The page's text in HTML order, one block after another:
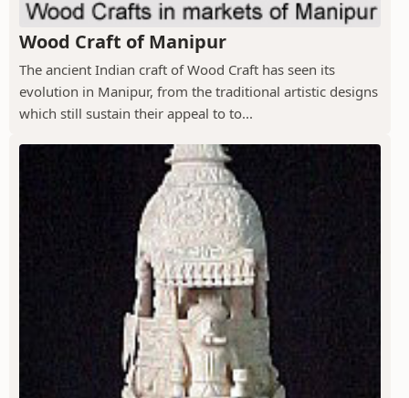
Wood Craft of Manipur
The ancient Indian craft of Wood Craft has seen its
evolution in Manipur, from the traditional artistic designs
which still sustain their appeal to to...